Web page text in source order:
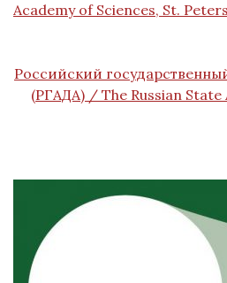
Academy of Sciences, St.
Российский
(РГАДА) / The Russian